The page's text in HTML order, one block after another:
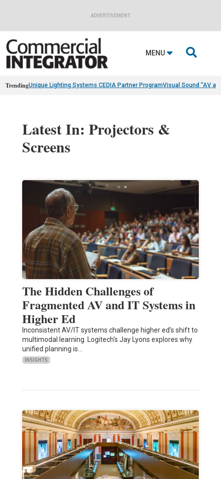
ADVERTISEMENT
MENU 
TrendingUnique Lighting Systems CEDIA Partner ProgramVisual Sound “AV
Latest In: Projectors &
Screens
The Hidden Challenges of
Fragmented AV and IT Systems in
Higher Ed
Inconsistent AV/IT systems challenge higher ed’s shift to
multimodal learning. Logitech's Jay Lyons explores why
unified planning is…
INSIGHTS